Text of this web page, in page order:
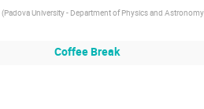
(Padova University - Department of Physics and Astronomy
Coffee Break